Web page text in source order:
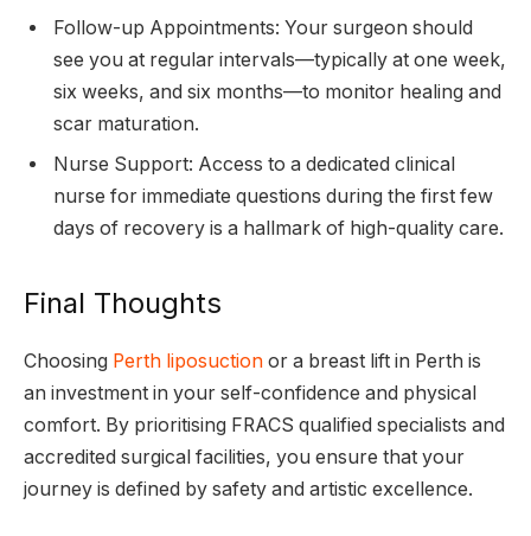
Follow-up Appointments: Your surgeon should
see you at regular intervals—typically at one week,
six weeks, and six months—to monitor healing and
scar maturation.
Nurse Support: Access to a dedicated clinical
nurse for immediate questions during the first few
days of recovery is a hallmark of high-quality care.
Final Thoughts
Choosing Perth liposuction or a breast lift in Perth is
an investment in your self-confidence and physical
comfort. By prioritising FRACS qualified specialists and
accredited surgical facilities, you ensure that your
journey is defined by safety and artistic excellence.